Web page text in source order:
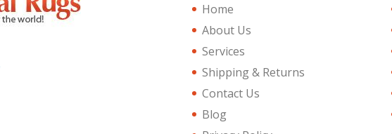
Home
About Us
Services
Shipping & Returns
Contact Us
Blog